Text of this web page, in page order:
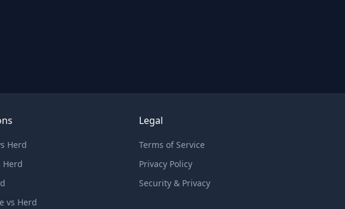
Herd
Herd
vs Herd
Legal
Terms of Service
Privacy Policy
Security & Privacy